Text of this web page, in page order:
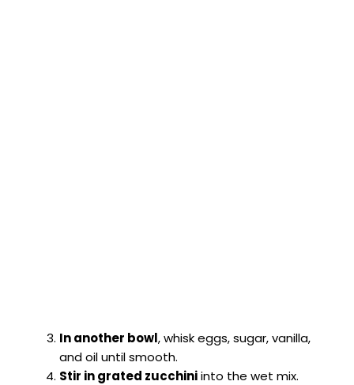
In another bowl, whisk eggs, sugar, vanilla,
and oil until smooth.
Stir in grated zucchiniinto the wet mix.